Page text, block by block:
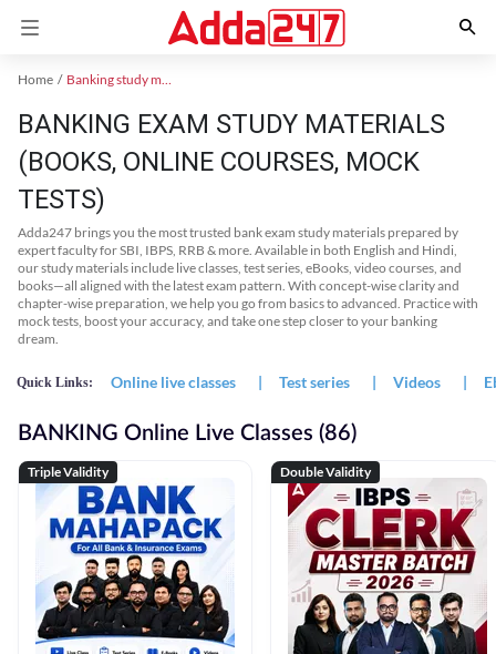
Home Banking study material
BANKING EXAM STUDY MATERIALS
(BOOKS, ONLINE COURSES, MOCK
TESTS)
Adda247 brings you the most trusted bank exam study materials prepared by
expert faculty for SBI, IBPS, RRB & more. Available in both English and Hindi,
our study materials include live classes, test series, eBooks, video courses, and
books—all aligned with the latest exam pattern. With concept-wise clarity and
chapter-wise preparation, we help you go from basics to advanced. Practice with
mock tests, boost your accuracy, and take one step closer to your banking
dream.
Quick Links: Online live classes | Test series | Videos |
BANKING Online Live Classes (86)
Triple Validity Double Validity